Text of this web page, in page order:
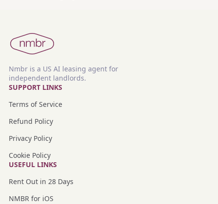
Nmbr is a US AI leasing agent for
independent landlords.
SUPPORT LINKS
Terms of Service
Refund Policy
Privacy Policy
Cookie Policy
USEFUL LINKS
Rent Out in 28 Days
NMBR for iOS